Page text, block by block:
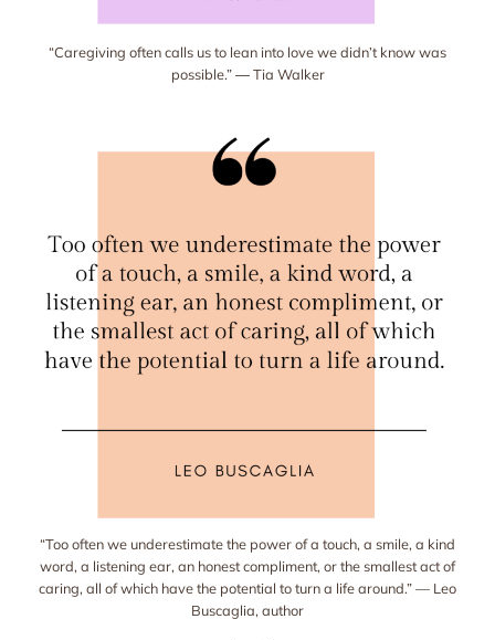
“Caregiving often calls us to lean into love we didn’t know was
possible.” ― Tia Walker
“Too often we underestimate the power of a touch, a smile, a kind
word, a listening ear, an honest compliment, or the smallest act of
caring, all of which have the potential to turn a life around.” — Leo
Buscaglia, author